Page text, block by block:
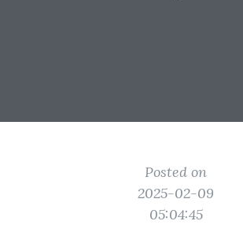
Posted on
2025-02-09
05:04:45